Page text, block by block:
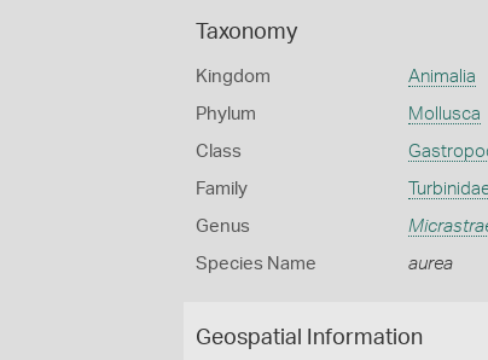
Taxonomy
Kingdom Animalia
Phylum Mollusca
Class
Family
Genus
Species Name aurea
Geospatial Information